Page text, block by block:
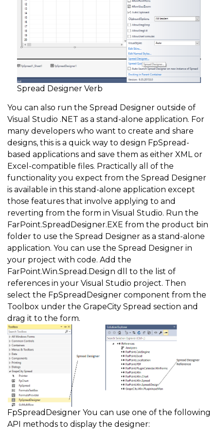
Spread Designer Verb
You can also run the Spread Designer outside of
Visual Studio .NET as a stand-alone application. For
many developers who want to create and share
designs, this is a quick way to design FpSpread-
based applications and save them as either XML or
Excel-compatible files. Practically all of the
functionality you expect from the Spread Designer
is available in this stand-alone application except
those features that involve applying to and
reverting from the form in Visual Studio. Run the
FarPoint.SpreadDesigner.EXE from the product bin
folder to use the Spread Designer as a stand-alone
application. You can use the Spread Designer in
your project with code. Add the
FarPoint.Win.Spread.Design dll to the list of
references in your Visual Studio project. Then
select the FpSpreadDesigner component from the
Toolbox under the GrapeCity Spread section and
drag it to the form.
FpSpreadDesigner You can use one of the following
API methods to display the designer: